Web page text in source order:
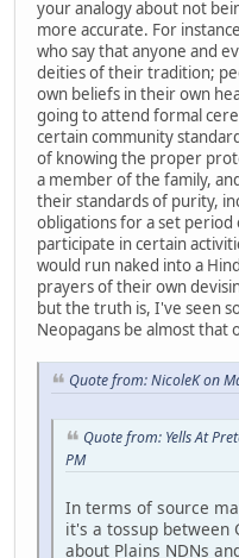
your analogy about not
more accurate. For
who say that anyone and
deities of their tradition;
own beliefs in their own
going to attend formal
certain community
of knowing the proper
a member of the family,
their standards of purity,
obligations for a set
participate in certain
would run naked into a
prayers of their own
but the truth is, I've seen
Neopagans be almost that
Quote from: NicoleK on
Quote from: Yells At
PM
In terms of source
it's a tossup between
about Plains NDNs